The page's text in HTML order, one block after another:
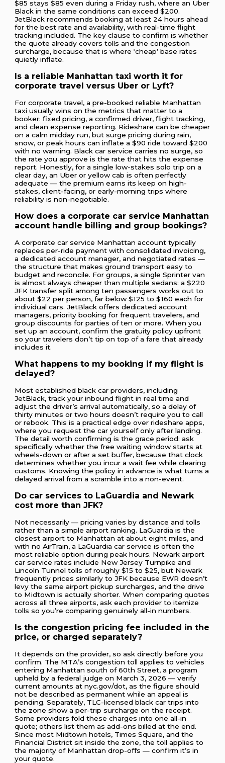
$85 stays $85 even during a Friday rush, where an Uber
Black in the same conditions can exceed $200.
JetBlack recommends booking at least 24 hours ahead
for the best rate and availability, with real-time flight
tracking included. The key clause to confirm is whether
the quote already covers tolls and the congestion
surcharge, because that is where ‘cheap’ base rates
quietly inflate.
Is a reliable Manhattan taxi worth it for
corporate travel versus Uber or Lyft?
For corporate travel, a pre-booked reliable Manhattan
taxi usually wins on the metrics that matter to a
booker: fixed pricing, a confirmed driver, flight tracking,
and clean expense reporting. Rideshare can be cheaper
on a calm midday run, but surge pricing during rain,
snow, or peak hours can inflate a $90 ride toward $200
with no warning. Black car service carries no surge, so
the rate you approve is the rate that hits the expense
report. Honestly, for a single low-stakes solo trip on a
clear day, an Uber or yellow cab is often perfectly
adequate — the premium earns its keep on high-
stakes, client-facing, or early-morning trips where
reliability is non-negotiable.
How does a corporate car service Manhattan
account handle billing and group bookings?
A corporate car service Manhattan account typically
replaces per-ride payment with consolidated invoicing,
a dedicated account manager, and negotiated rates —
the structure that makes ground transport easy to
budget and reconcile. For groups, a single Sprinter van
is almost always cheaper than multiple sedans: a $220
JFK transfer split among ten passengers works out to
about $22 per person, far below $125 to $160 each for
individual cars. JetBlack offers dedicated account
managers, priority booking for frequent travelers, and
group discounts for parties of ten or more. When you
set up an account, confirm the gratuity policy upfront
so your travelers don’t tip on top of a fare that already
includes it.
What happens to my booking if my flight is
delayed?
Most established black car providers, including
JetBlack, track your inbound flight in real time and
adjust the driver’s arrival automatically, so a delay of
thirty minutes or two hours doesn’t require you to call
or rebook. This is a practical edge over rideshare apps,
where you request the car yourself only after landing.
The detail worth confirming is the grace period: ask
specifically whether the free waiting window starts at
wheels-down or after a set buffer, because that clock
determines whether you incur a wait fee while clearing
customs. Knowing the policy in advance is what turns a
delayed arrival from a scramble into a non-event.
Do car services to LaGuardia and Newark
cost more than JFK?
Not necessarily — pricing varies by distance and tolls
rather than a simple airport ranking. LaGuardia is the
closest airport to Manhattan at about eight miles, and
with no AirTrain, a LaGuardia car service is often the
most reliable option during peak hours. Newark airport
car service rates include New Jersey Turnpike and
Lincoln Tunnel tolls of roughly $15 to $25, but Newark
frequently prices similarly to JFK because EWR doesn’t
levy the same airport pickup surcharges, and the drive
to Midtown is actually shorter. When comparing quotes
across all three airports, ask each provider to itemize
tolls so you’re comparing genuinely all-in numbers.
Is the congestion pricing fee included in the
price, or charged separately?
It depends on the provider, so ask directly before you
confirm. The MTA’s congestion toll applies to vehicles
entering Manhattan south of 60th Street, a program
upheld by a federal judge on March 3, 2026 — verify
current amounts at nyc.gov/dot, as the figure should
not be described as permanent while an appeal is
pending. Separately, TLC-licensed black car trips into
the zone show a per-trip surcharge on the receipt.
Some providers fold these charges into one all-in
quote; others list them as add-ons billed at the end.
Since most Midtown hotels, Times Square, and the
Financial District sit inside the zone, the toll applies to
the majority of Manhattan drop-offs — confirm it’s in
your quote.